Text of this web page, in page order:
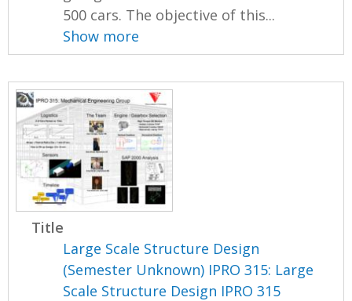
500 cars. The objective of this...
Show more
Title
Large Scale Structure Design
(Semester Unknown) IPRO 315: Large
Scale Structure Design IPRO 315